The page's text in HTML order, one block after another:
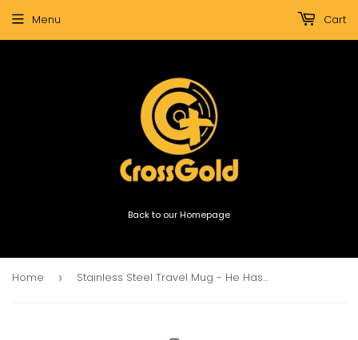
Back to our Homepage
Menu Cart
Home › Stainless Steel Travel Mug - He Has Made Everything Beautiful In Its Time Floral